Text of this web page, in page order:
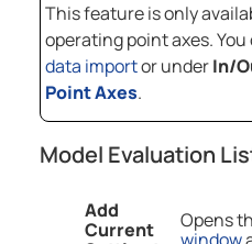
This feature is only
operating point axes.
data importor underIn/
Point Axes.
Model Evaluation
Add
Current
Opens